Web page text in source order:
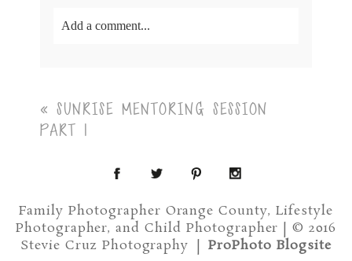
Add a comment...
Post Comment
« SUNRISE MENTORING SESSION
PART 1
Family Photographer Orange County, Lifestyle
Photographer, and Child Photographer | © 2016
Stevie Cruz Photography
ProPhoto Blogsite